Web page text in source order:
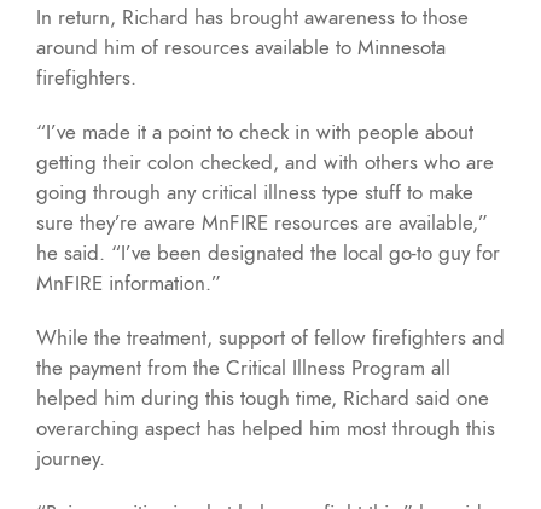
In return, Richard has brought awareness to those
around him of resources available to Minnesota
firefighters.
“I’ve made it a point to check in with people about
getting their colon checked, and with others who are
going through any critical illness type stuff to make
sure they’re aware MnFIRE resources are available,”
he said. “I’ve been designated the local go-to guy for
MnFIRE information.”
While the treatment, support of fellow firefighters and
the payment from the Critical Illness Program all
helped him during this tough time, Richard said one
overarching aspect has helped him most through this
journey.